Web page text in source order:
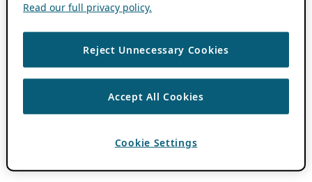
Read our full privacy policy.
Reject Unnecessary Cookies
Accept All Cookies
Cookie Settings